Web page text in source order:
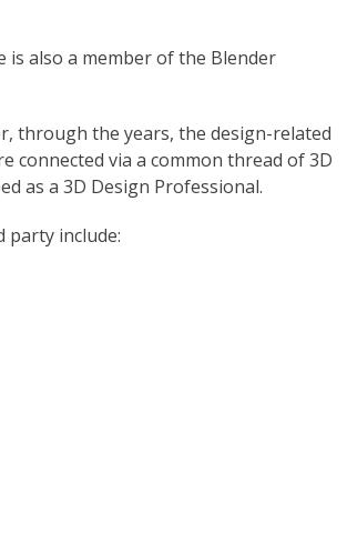
is also a member of the Blender
through the years, the design-related
connected via a common thread of 3D
as a 3D Design Professional.
party include: